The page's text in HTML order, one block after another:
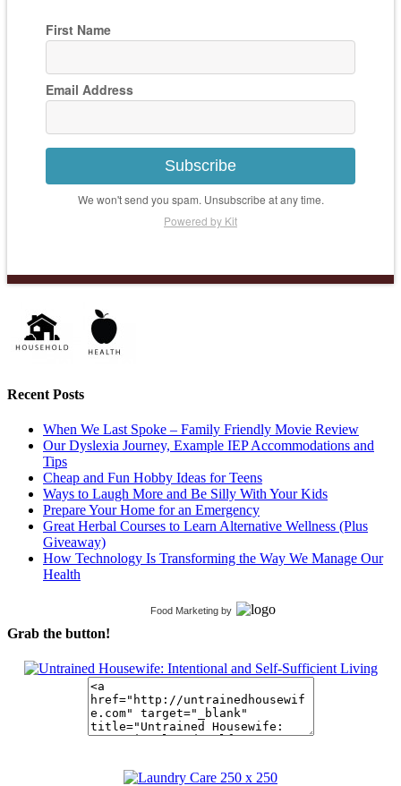
First Name
Email Address
Subscribe
We won't send you spam. Unsubscribe at any time.
Powered by Kit
Recent Posts
When We Last Spoke – Family Friendly Movie Review
Our Dyslexia Journey, Example IEP Accommodations and
Tips
Cheap and Fun Hobby Ideas for Teens
Ways to Laugh More and Be Silly With Your Kids
Prepare Your Home for an Emergency
Great Herbal Courses to Learn Alternative Wellness (Plus
Giveaway)
How Technology Is Transforming the Way We Manage Our
Health
Food Marketing by
Grab the button!